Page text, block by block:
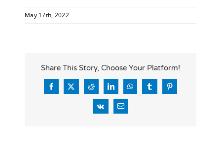
May 17th, 2022
Share This Story, Choose Your Platform!
Facebook
X RedditLinkedInWhatsAppTumblrPinterest
Vk Email